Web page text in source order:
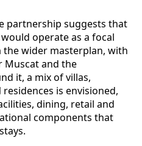
partnership suggests that
operate as a focal
wider masterplan, with
Muscat and the
it, a mix of villas,
is envisioned,
dining, retail and
components that